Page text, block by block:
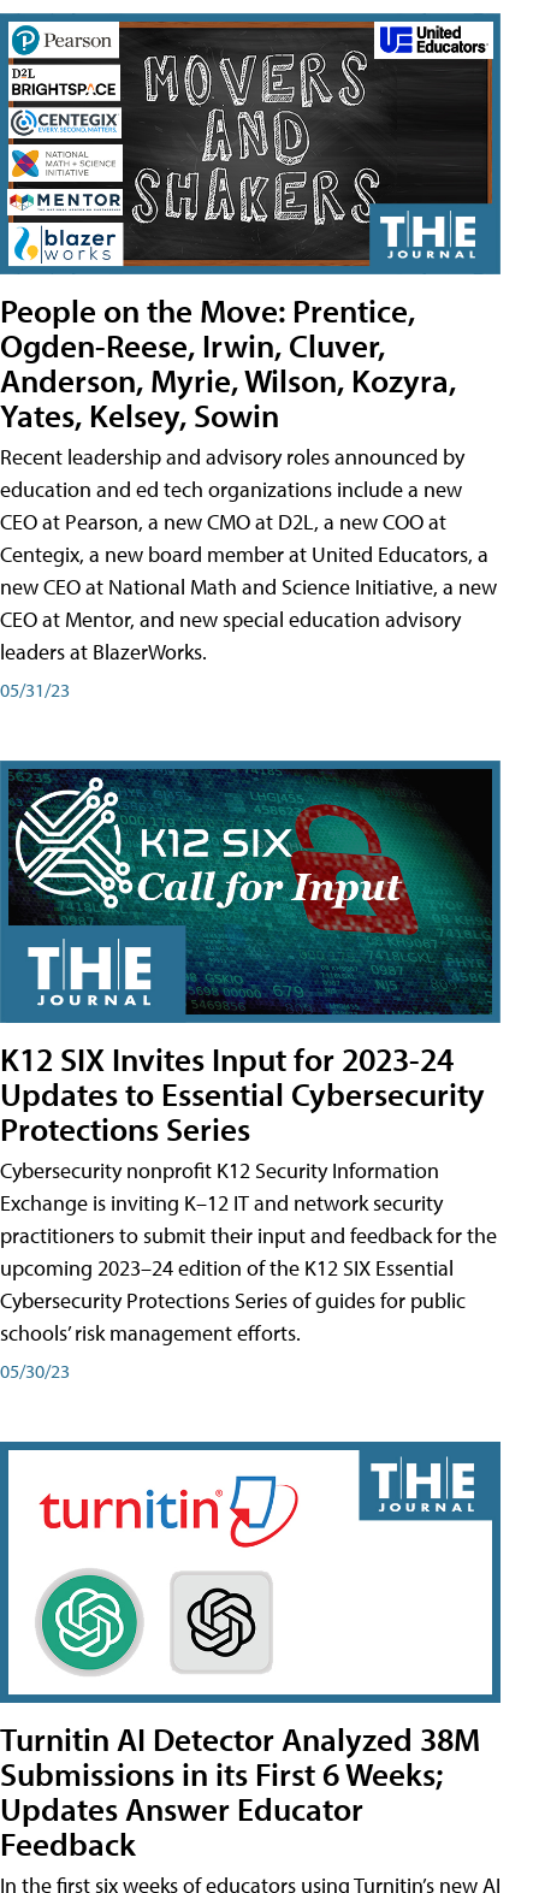
People on the Move: Prentice,
Ogden-Reese, Irwin, Cluver,
Anderson, Myrie, Wilson, Kozyra,
Yates, Kelsey, Sowin
Recent leadership and advisory roles announced by
education and ed tech organizations include a new
CEO at Pearson, a new CMO at D2L, a new COO at
Centegix, a new board member at United Educators, a
new CEO at National Math and Science Initiative, a new
CEO at Mentor, and new special education advisory
leaders at BlazerWorks.
05/31/23
K12 SIX Invites Input for 2023-24
Updates to Essential Cybersecurity
Protections Series
Cybersecurity nonprofit K12 Security Information
Exchange is inviting K–12 IT and network security
practitioners to submit their input and feedback for the
upcoming 2023–24 edition of the K12 SIX Essential
Cybersecurity Protections Series of guides for public
schools’ risk management efforts.
05/30/23
Turnitin AI Detector Analyzed 38M
Submissions in its First 6 Weeks;
Updates Answer Educator
Feedback
In the first six weeks of educators using Turnitin’s new AI